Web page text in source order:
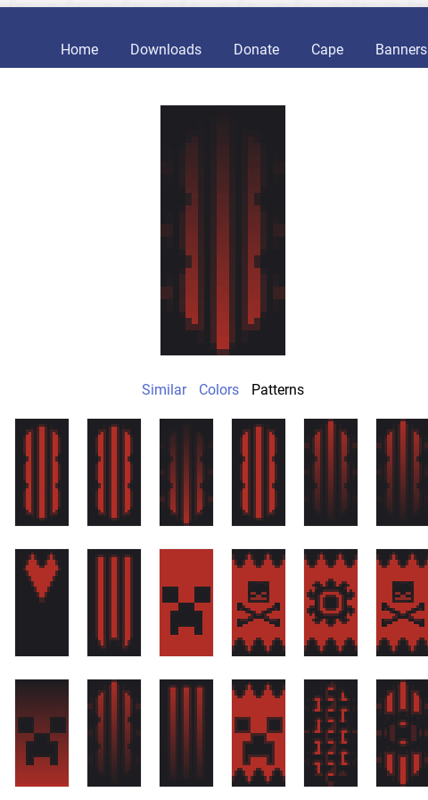
Home Downloads Donate Cape Banners
Similar Colors Patterns